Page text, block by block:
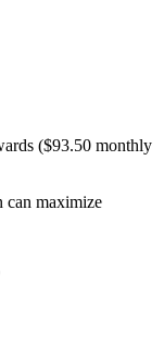
($93.50 monthly
can maximize